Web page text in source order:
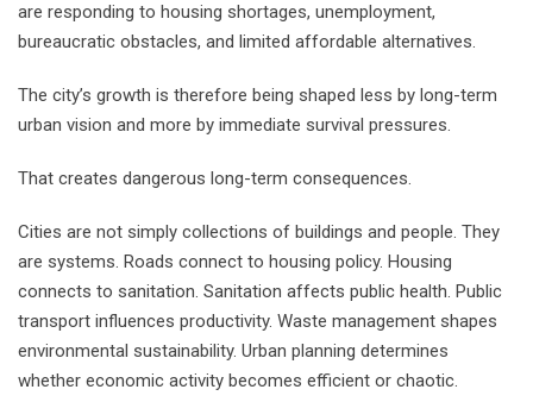
are responding to housing shortages, unemployment,
bureaucratic obstacles, and limited affordable alternatives.
The city’s growth is therefore being shaped less by long-term
urban vision and more by immediate survival pressures.
That creates dangerous long-term consequences.
Cities are not simply collections of buildings and people. They
are systems. Roads connect to housing policy. Housing
connects to sanitation. Sanitation affects public health. Public
transport influences productivity. Waste management shapes
environmental sustainability. Urban planning determines
whether economic activity becomes efficient or chaotic.